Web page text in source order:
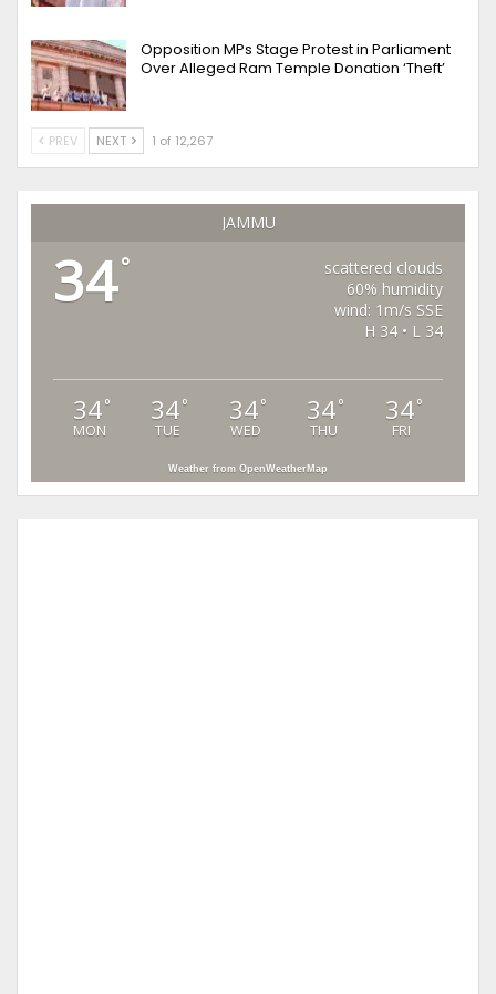
Opposition MPs Stage Protest in Parliament
Over Alleged Ram Temple Donation ‘Theft’
PREV NEXT 1 of 12,267
JAMMU
34°
scattered clouds
60% humidity
wind: 1m/s SSE
H 34 • L 34
34°
MON
34°
TUE
34°
WED
34°
THU
34°
FRI
Weather from OpenWeatherMap